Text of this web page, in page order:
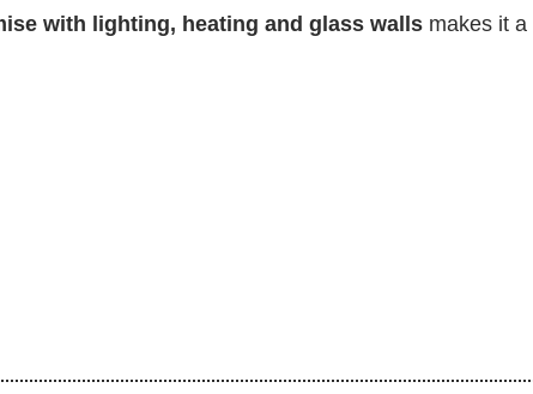
with lighting, heating and glass walls makes it a